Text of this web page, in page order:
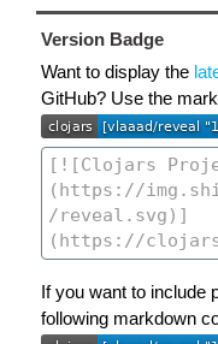
Version Badge
Want to display the
GitHub? Use the
If you want to include
following markdown